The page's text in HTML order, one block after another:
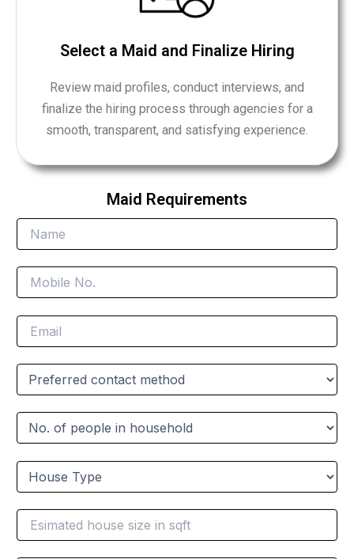
Select a Maid and Finalize Hiring
Review maid profiles, conduct interviews, and
finalize the hiring process through agencies for a
smooth, transparent, and satisfying experience.
Maid Requirements